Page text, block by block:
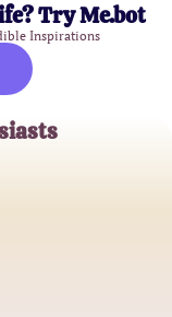
Try Me.bot
Inspirations